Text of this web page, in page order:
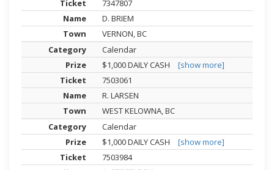
7347807
D. BRIEM
VERNON, BC
Calendar
$1,000 DAILY CASH
[show more]
7503061
R. LARSEN
WEST KELOWNA, BC
Calendar
$1,000 DAILY CASH
[show more]
7503984